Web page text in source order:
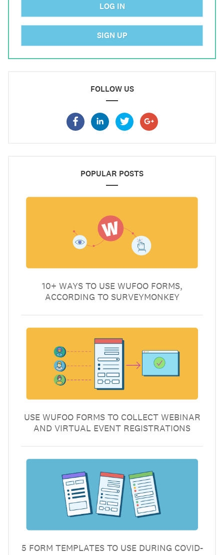
LOG IN
SIGN UP
FOLLOW US
POPULAR POSTS
10+ WAYS TO USE WUFOO FORMS,
ACCORDING TO SURVEYMONKEY
USE WUFOO FORMS TO COLLECT WEBINAR
AND VIRTUAL EVENT REGISTRATIONS
5 FORM TEMPLATES TO USE DURING COVID-